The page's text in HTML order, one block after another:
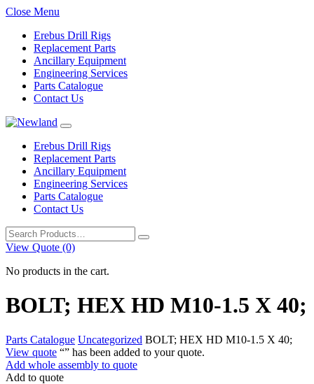
Close Menu
Erebus Drill Rigs
Replacement Parts
Ancillary Equipment
Engineering Services
Parts Catalogue
Contact Us
Erebus Drill Rigs
Replacement Parts
Ancillary Equipment
Engineering Services
Parts Catalogue
Contact Us
Search
for:
View Quote (0)
No products in the cart.
BOLT; HEX HD M10-1.5 X 40;
Parts Catalogue Uncategorized BOLT; HEX HD M10-1.5 X 40;
View quote “” has been added to your quote.
Add whole assembly to quote
Add to quote